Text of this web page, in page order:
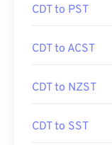
CDT to PST
CDT to ACST
CDT to NZST
CDT to SST